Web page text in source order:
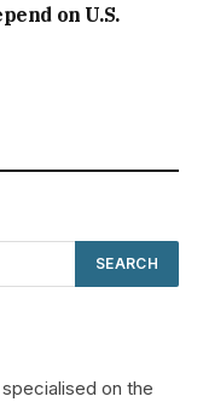
on U.S.
on the